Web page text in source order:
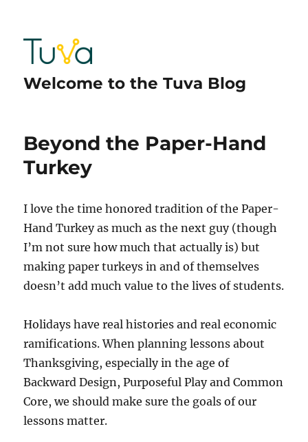
Welcome to the Tuva Blog
Beyond the Paper-Hand
Turkey
I love the time honored tradition of the Paper-
Hand Turkey as much as the next guy (though
I’m not sure how much that actually is) but
making paper turkeys in and of themselves
doesn’t add much value to the lives of students.
Holidays have real histories and real economic
ramifications. When planning lessons about
Thanksgiving, especially in the age of
Backward Design, Purposeful Play and Common
Core, we should make sure the goals of our
lessons matter.